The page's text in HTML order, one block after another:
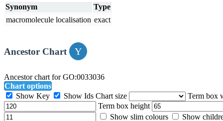
Synonym
Type
macromolecule localisation exact
Ancestor Chart
Ancestor chart for GO:0033036
Chart options
Show Key
Show Ids Chart size
Term box
Term box height
Show slim colours
Show